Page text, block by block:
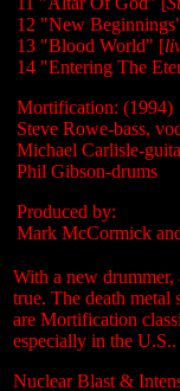
12 "New
13 "Blood World" [
14 "Entering The
Mortification: (1994)
Steve Rowe-bass,
Michael Carlisle-
Phil Gibson-drums
Produced by:
Mark McCormick
With a new
true. The death metal
are Mortification
especially in the U.S..
Nuclear Blast &